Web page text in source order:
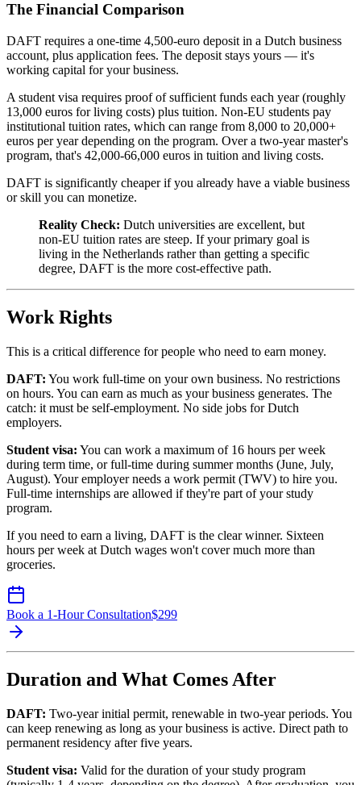
The Financial Comparison
DAFT requires a one-time 4,500-euro deposit in a Dutch business
account, plus application fees. The deposit stays yours — it's
working capital for your business.
A student visa requires proof of sufficient funds each year (roughly
13,000 euros for living costs) plus tuition. Non-EU students pay
institutional tuition rates, which can range from 8,000 to 20,000+
euros per year depending on the program. Over a two-year master's
program, that's 42,000-66,000 euros in tuition and living costs.
DAFT is significantly cheaper if you already have a viable business
or skill you can monetize.
Reality Check: Dutch universities are excellent, but
non-EU tuition rates are steep. If your primary goal is
living in the Netherlands rather than getting a specific
degree, DAFT is the more cost-effective path.
Work Rights
This is a critical difference for people who need to earn money.
DAFT: You work full-time on your own business. No restrictions
on hours. You can earn as much as your business generates. The
catch: it must be self-employment. No side jobs for Dutch
employers.
Student visa: You can work a maximum of 16 hours per week
during term time, or full-time during summer months (June, July,
August). Your employer needs a work permit (TWV) to hire you.
Full-time internships are allowed if they're part of your study
program.
If you need to earn a living, DAFT is the clear winner. Sixteen
hours per week at Dutch wages won't cover much more than
groceries.
Book a 1-Hour Consultation$299
Duration and What Comes After
DAFT: Two-year initial permit, renewable in two-year periods. You
can keep renewing as long as your business is active. Direct path to
permanent residency after five years.
Student visa: Valid for the duration of your study program